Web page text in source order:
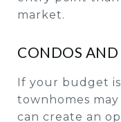
market.
CONDOS
If your budget
townhomes
can create an